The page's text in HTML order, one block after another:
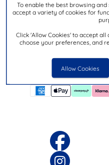
To enable the best browsing
accept a variety of cookies for
Click 'Allow Cookies' to accept all
choose your preferences, and
Allow Cookies
Download the